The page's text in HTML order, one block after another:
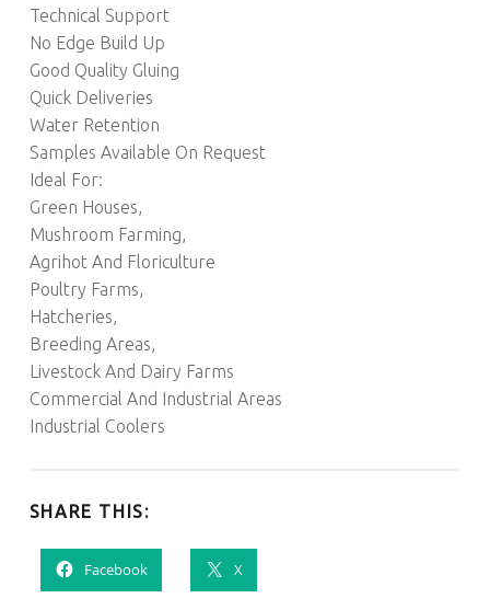
Technical Support
No Edge Build Up
Good Quality Gluing
Quick Deliveries
Water Retention
Samples Available On Request
Ideal For:
Green Houses,
Mushroom Farming,
Agrihot And Floriculture
Poultry Farms,
Hatcheries,
Breeding Areas,
Livestock And Dairy Farms
Commercial And Industrial Areas
Industrial Coolers
SHARE THIS:
Facebook X